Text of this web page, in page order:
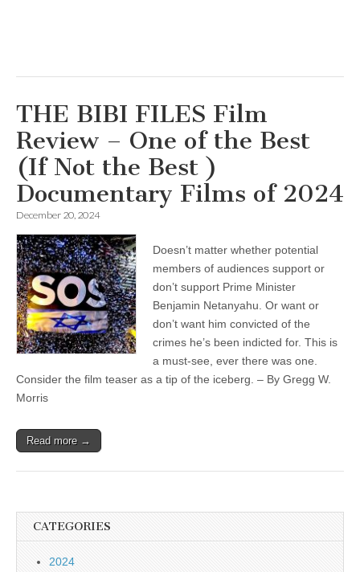
THE BIBI FILES Film
Review – One of the Best
(If Not the Best )
Documentary Films of 2024
December 20, 2024
Doesn’t matter whether potential
members of audiences support or
don’t support Prime Minister
Benjamin Netanyahu. Or want or
don’t want him convicted of the
crimes he’s been indicted for. This is
a must-see, ever there was one.
Consider the film teaser as a tip of the iceberg. – By Gregg W.
Morris
Read more →
CATEGORIES
2024